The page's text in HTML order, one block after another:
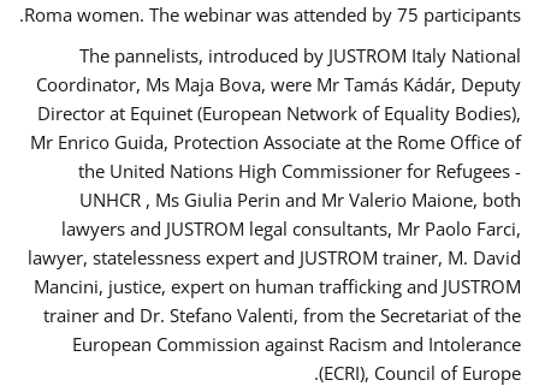
Roma women. The webinar was attended by 75 participants.
The pannelists, introduced by JUSTROM Italy National
Coordinator, Ms Maja Bova, were Mr Tamás Kádár, Deputy
Director at Equinet (European Network of Equality Bodies),
Mr Enrico Guida, Protection Associate at the Rome Office of
the United Nations High Commissioner for Refugees -
UNHCR , Ms Giulia Perin and Mr Valerio Maione, both
lawyers and JUSTROM legal consultants, Mr Paolo Farci,
lawyer, statelessness expert and JUSTROM trainer, M. David
Mancini, justice, expert on human trafficking and JUSTROM
trainer and Dr. Stefano Valenti, from the Secretariat of the
European Commission against Racism and Intolerance
(ECRI), Council of Europe.